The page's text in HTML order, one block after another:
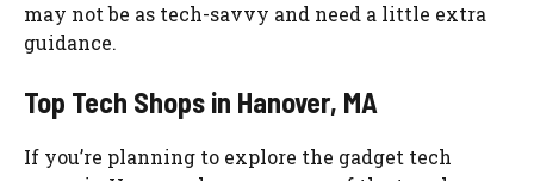
may not be as tech-savvy and need a little extra
guidance.
Top Tech Shops in Hanover, MA
If you’re planning to explore the gadget tech